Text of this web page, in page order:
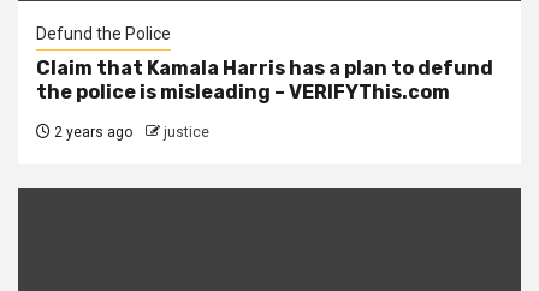
Defund the Police
Claim that Kamala Harris has a plan to defund
the police is misleading – VERIFYThis.com
2 years ago justice